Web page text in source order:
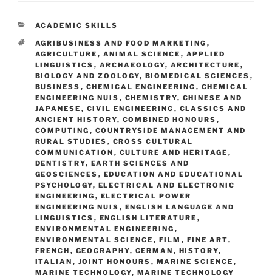
CATEGORIES
ACADEMIC SKILLS
TAGS
AGRIBUSINESS AND FOOD MARKETING ,
AGRICULTURE , ANIMAL SCIENCE , APPLIED
LINGUISTICS , ARCHAEOLOGY, ARCHITECTURE ,
BIOLOGY AND ZOOLOGY, BIOMEDICAL SCIENCES ,
BUSINESS , CHEMICAL ENGINEERING , CHEMICAL
ENGINEERING NUIS , CHEMISTRY, CHINESE AND
JAPANESE , CIVIL ENGINEERING , CLASSICS AND
ANCIENT HISTORY, COMBINED HONOURS ,
COMPUTING , COUNTRYSIDE MANAGEMENT AND
RURAL STUDIES , CROSS CULTURAL
COMMUNICATION , CULTURE AND HERITAGE ,
DENTISTRY, EARTH SCIENCES AND
GEOSCIENCES , EDUCATION AND EDUCATIONAL
PSYCHOLOGY, ELECTRICAL AND ELECTRONIC
ENGINEERING , ELECTRICAL POWER
ENGINEERING NUIS , ENGLISH LANGUAGE AND
LINGUISTICS , ENGLISH LITERATURE ,
ENVIRONMENTAL ENGINEERING ,
ENVIRONMENTAL SCIENCE , FILM , FINE ART,
FRENCH , GEOGRAPHY, GERMAN , HISTORY,
ITALIAN , JOINT HONOURS , MARINE SCIENCE ,
MARINE TECHNOLOGY, MARINE TECHNOLOGY